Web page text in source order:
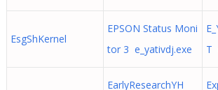
EsgShKernel
EPSON Status Moni
tor 3 e_yativdj.exe
T
EarlyResearchYH